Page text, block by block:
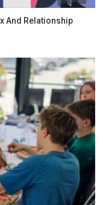
And Relationship